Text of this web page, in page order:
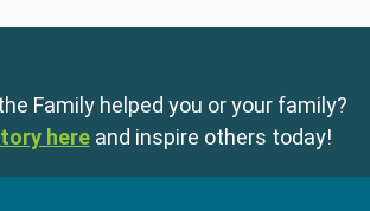
Family helped you or your family?
here and inspire others today!